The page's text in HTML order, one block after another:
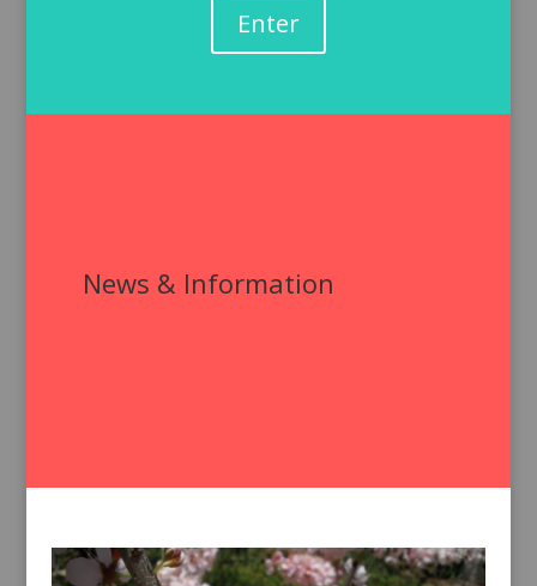
Enter
News & Information